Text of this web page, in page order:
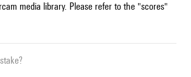
media library. Please refer to the "scores"